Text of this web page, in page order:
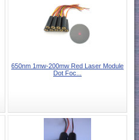
650nm 1mw-200mw Red Laser Module
Dot Foc...